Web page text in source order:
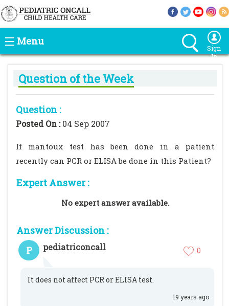
Menu
Sign
In
Question of the Week
Question :
Posted On :04 Sep 2007
If mantoux test has been done in a patient
recently can PCR or ELISA be done in this Patient?
Expert Answer :
No expert answer available.
Answer Discussion :
P
pediatriconcall 0
It does not affect PCR or ELISA test.
19 years ago